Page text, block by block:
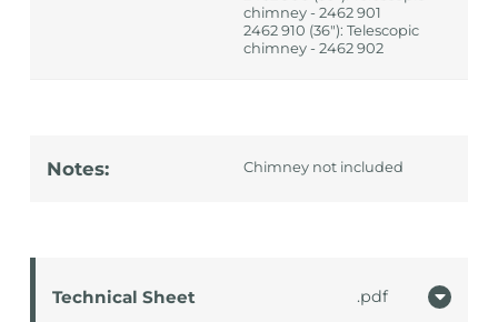
Technical Sheet pdf
chimney - 2462 901
2462 910 (36"): Telescopic
chimney - 2462 902
Notes: Chimney not included